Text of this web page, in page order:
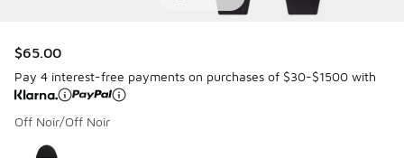
$65.00
Pay 4 interest-free payments on purchases of $30-$1500 with
Off Noir/Off Noir
Page 1 of 1 displaying 1 to 1 of 1 colors
Please select a style